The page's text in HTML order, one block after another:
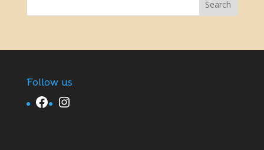
Follow us
Facebook Instagram